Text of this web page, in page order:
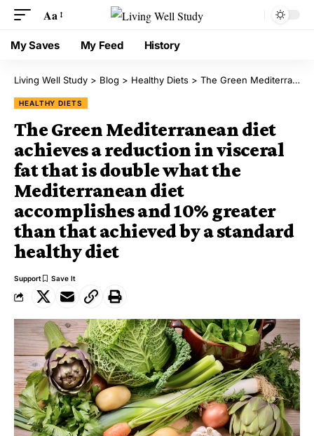
Aa
My Saves My Feed History
Living Well Study > Blog > Healthy Diets > The Green Mediterranean diet achieves a reduction in visceral fat that is double what the Mediterranean diet accomplishes and 10% greater than that achieved by a standard healthy diet
HEALTHY DIETS
The Green Mediterranean diet
achieves a reduction in visceral
fat that is double what the
Mediterranean diet
accomplishes and 10% greater
than that achieved by a standard
healthy diet
Support